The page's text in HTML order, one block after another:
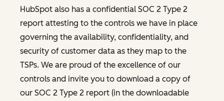
HubSpot also has a confidential SOC 2 Type 2
report attesting to the controls we have in place
governing the availability, confidentiality, and
security of customer data as they map to the
TSPs. We are proud of the excellence of our
controls and invite you to download a copy of
our SOC 2 Type 2 report (in the downloadable